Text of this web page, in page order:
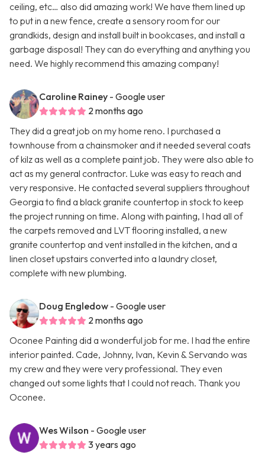
ceiling, etc… also did amazing work! We have them lined up
to put in a new fence, create a sensory room for our
grandkids, design and install built in bookcases, and install a
garbage disposal! They can do everything and anything you
need. We highly recommend this amazing company!
Caroline Rainey - Google user
2 months ago
They did a great job on my home reno. I purchased a
townhouse from a chainsmoker and it needed several coats
of kilz as well as a complete paint job. They were also able to
act as my general contractor. Luke was easy to reach and
very responsive. He contacted several suppliers throughout
Georgia to find a black granite countertop in stock to keep
the project running on time. Along with painting, I had all of
the carpets removed and LVT flooring installed, a new
granite countertop and vent installed in the kitchen, and a
linen closet upstairs converted into a laundry closet,
complete with new plumbing.
Doug Engledow - Google user
2 months ago
Oconee Painting did a wonderful job for me. I had the entire
interior painted. Cade, Johnny, Ivan, Kevin & Servando was
my crew and they were very professional. They even
changed out some lights that I could not reach. Thank you
Oconee.
Wes Wilson - Google user
3 years ago